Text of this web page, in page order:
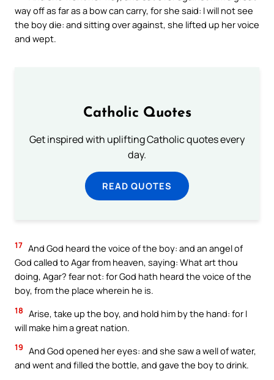
way off as far as a bow can carry, for she said: I will not see
the boy die: and sitting over against, she lifted up her voice
and wept.
Catholic Quotes
Get inspired with uplifting Catholic quotes every
day.
READ QUOTES
17 And God heard the voice of the boy: and an angel of
God called to Agar from heaven, saying: What art thou
doing, Agar? fear not: for God hath heard the voice of the
boy, from the place wherein he is.
18 Arise, take up the boy, and hold him by the hand: for I
will make him a great nation.
19 And God opened her eyes: and she saw a well of water,
and went and filled the bottle, and gave the boy to drink.